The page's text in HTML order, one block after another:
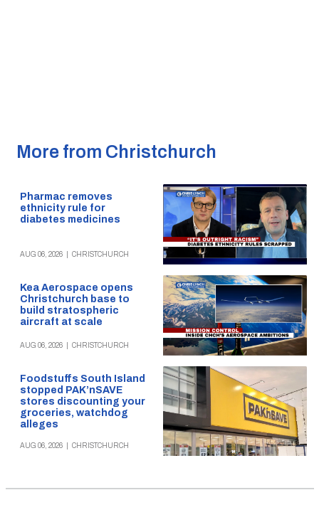
More from Christchurch
Pharmac removes
ethnicity rule for
diabetes medicines
AUG 06, 2026 CHRISTCHURCH
Kea Aerospace opens
Christchurch base to
build stratospheric
aircraft at scale
AUG 06, 2026 CHRISTCHURCH
Foodstuffs South Island
stopped PAK’nSAVE
stores discounting your
groceries, watchdog
alleges
AUG 06, 2026 CHRISTCHURCH